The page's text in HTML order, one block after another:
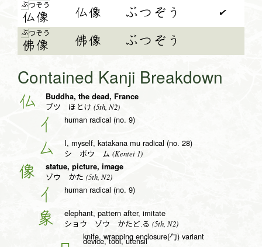
ぶつ
仏
ぞ う
像 仏像 ぶつぞう ✔
ぶつ
佛
ぞ う
像 佛像 ぶつぞう
Contained Kanji Breakdown
仏 Buddha, the dead, France
ブツ ほとけ (5th, N2)
亻 human radical (no. 9)
厶 I, myself, katakana mu radical (no. 28)
シ ボウ ム (Kentei 1)
像 statue, picture, image
ゾウ かた (5th, N2)
亻 human radical (no. 9)
象 elephant, pattern after, imitate
ショウ ゾウ かたど.る (5th, N2)
knife, wrapping enclosure(勹) variant
device, tool, utensil